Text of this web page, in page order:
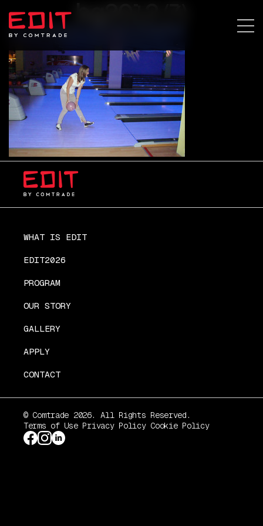
WHAT IS EDIT
EDIT2026
PROGRAM
OUR STORY
GALLERY
APPLY
CONTACT
© Comtrade 2026. All Rights Reserved.
Terms of Use Privacy Policy Cookie Policy